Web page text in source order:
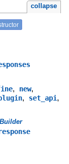
collapse
, new,
, set_api,